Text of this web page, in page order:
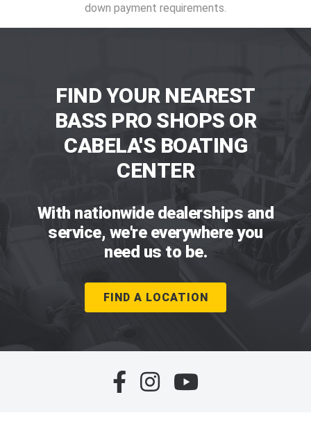
down payment requirements.
FIND YOUR NEAREST
BASS PRO SHOPS OR
CABELA'S BOATING
CENTER
With nationwide dealerships and
service, we're everywhere you
need us to be.
FIND A LOCATION